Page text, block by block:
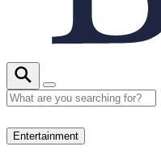
Entertainment